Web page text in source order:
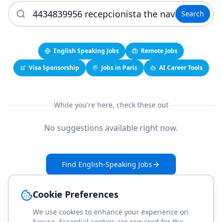
Search
English Speaking Jobs
Remote Jobs
Visa Sponsorship
Jobs in Paris AI Career Tools
While you're here, check these out
No suggestions available right now.
Find English-Speaking Jobs
Cookie Preferences
We use cookies to enhance your experience on